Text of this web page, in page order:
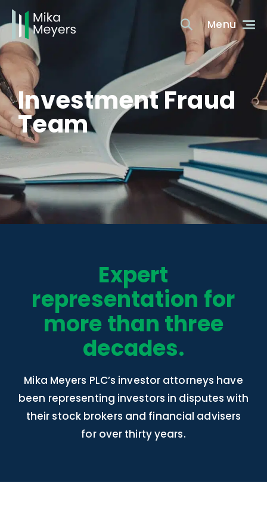
Investment Fraud
Team
Expert
representation for
more than three
decades.
Mika Meyers PLC’s investor attorneys have
been representing investors in disputes with
their stock brokers and financial advisers
for over thirty years.